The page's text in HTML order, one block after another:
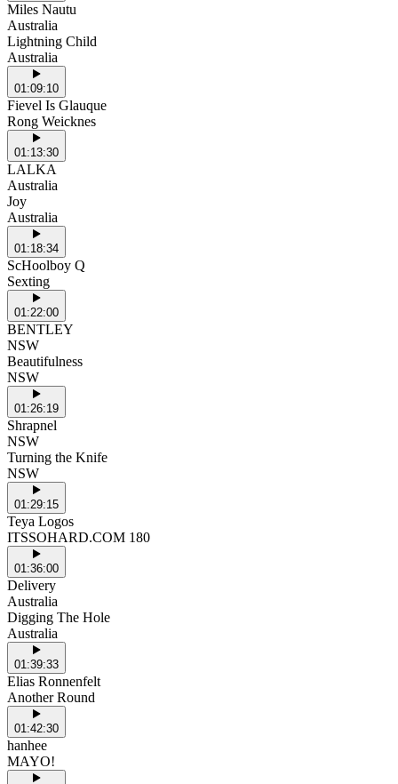
Miles Nautu
Australia
Lightning Child
Australia
01:09:10
Fievel Is Glauque
Rong Weicknes
01:13:30
LALKA
Australia
Joy
Australia
01:18:34
ScHoolboy Q
Sexting
01:22:00
BENTLEY
NSW
Beautifulness
NSW
01:26:19
Shrapnel
NSW
Turning the Knife
NSW
01:29:15
Teya Logos
ITSSOHARD.COM 180
01:36:00
Delivery
Australia
Digging The Hole
Australia
01:39:33
Elias Ronnenfelt
Another Round
01:42:30
hanhee
MAYO!